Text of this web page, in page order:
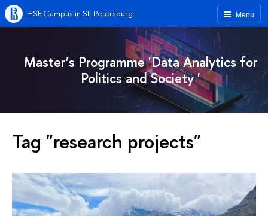
Menu
HSE Campus in St. Petersburg
Master’s Programme 'Data Analytics for
Politics and Society '
Tag "research projects"